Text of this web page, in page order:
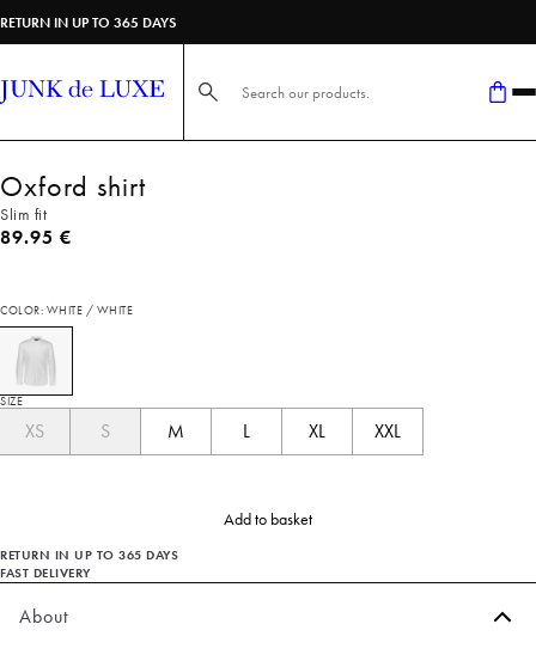
RETURN IN UP TO 365 DAYS
Search here...
Oxford shirt
Slim fit
Current price
89.95 €
COLOR: WHITE / WHITE
SIZE
XS S M L XL XXL
Add to basket
RETURN IN UP TO 365 DAYS
FAST DELIVERY
About